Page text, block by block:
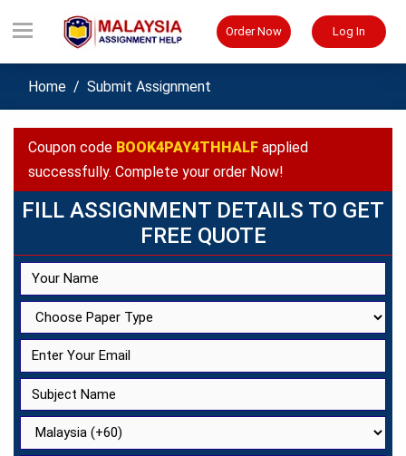
Order Now Log In
Home Submit Assignment
Coupon code BOOK4PAY4THHALF applied
successfully. Complete your order Now!
FILL ASSIGNMENT DETAILS TO GET
FREE QUOTE